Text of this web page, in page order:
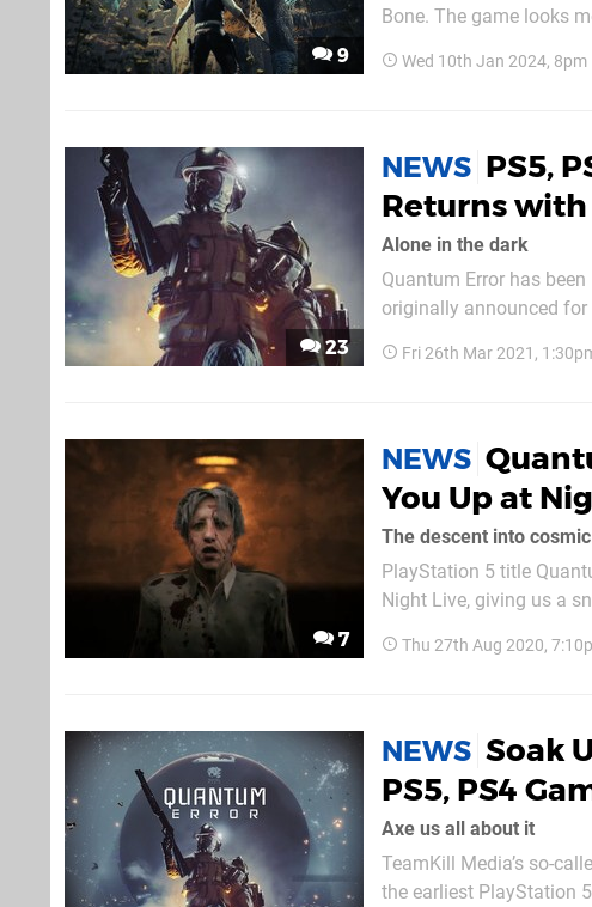
9
Bone. The game looks
rips a triceratops' horn
Wed 10th Jan 2024, 8pm
23
NEWS PS5,
Returns
Alone in the dark
Quantum Error has
originally announced
with heavy horror
Fri 26th Mar 2021,
7
NEWS
You Up at
The descent into
PlayStation 5 title
Night Live, giving us a
moment rolls around,
Thu 27th Aug 2020,
NEWS Soak
PS5, PS4
Axe us all about it
TeamKill Media’s so-
the earliest PlayStation